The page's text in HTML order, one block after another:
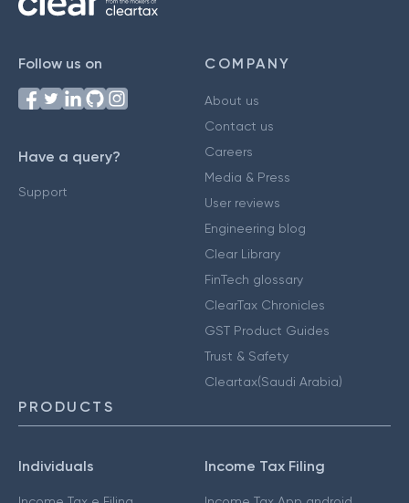
Follow us on
Have a query?
Support
COMPANY
About us
Contact us
Careers
Media & Press
User reviews
Engineering blog
Clear Library
FinTech glossary
ClearTax Chronicles
GST Product Guides
Trust & Safety
Cleartax(Saudi Arabia)
PRODUCTS
Individuals Income Tax Filing